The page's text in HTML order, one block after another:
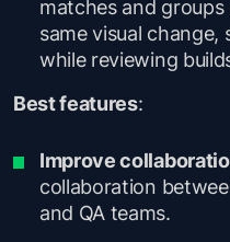
matches and
same visual
while reviewing
Best features:
Improve
collaboration
and QA teams.